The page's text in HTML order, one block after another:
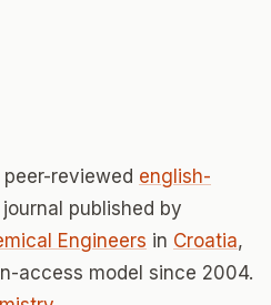
peer-reviewed english-
published by
Engineers in Croatia,
access model since 2004.